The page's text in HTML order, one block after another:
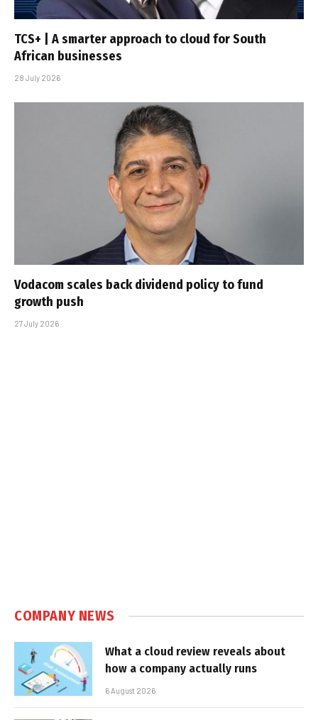
TCS+ | A smarter approach to cloud for South
African businesses
28 July 2026
Vodacom scales back dividend policy to fund
growth push
27 July 2026
COMPANY NEWS
What a cloud review reveals about
how a company actually runs
6 August 2026